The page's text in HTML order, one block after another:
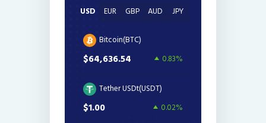
USD EUR GBP AUD JPY
Bitcoin(BTC)
$64,636.54 0.83%
Tether USDt(USDT)
$1.00 0.02%